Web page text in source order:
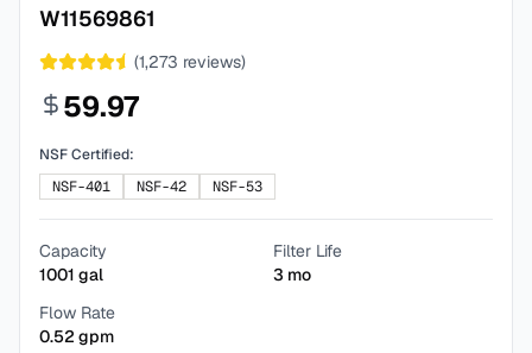
W11569861
(1,273 reviews)
59.97
NSF Certified:
NSF-401
NSF-42 NSF-53
Capacity
1001 gal
Filter Life
3 mo
Flow Rate
0.52 gpm